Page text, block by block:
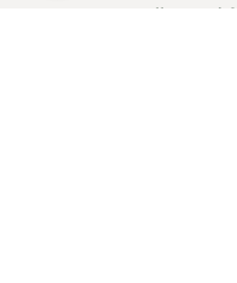
collected